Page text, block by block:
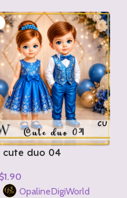
cute duo 04
$1.90
CartOpalineDigiWorld